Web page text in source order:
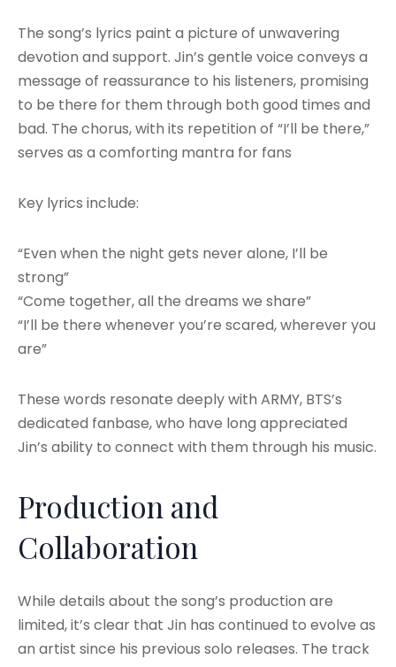
The song’s lyrics paint a picture of unwavering
devotion and support. Jin’s gentle voice conveys a
message of reassurance to his listeners, promising
to be there for them through both good times and
bad. The chorus, with its repetition of “I’ll be there,”
serves as a comforting mantra for fans
Key lyrics include:
“Even when the night gets never alone, I’ll be
strong”
“Come together, all the dreams we share”
“I’ll be there whenever you’re scared, wherever you
are”
These words resonate deeply with ARMY, BTS’s
dedicated fanbase, who have long appreciated
Jin’s ability to connect with them through his music.
Production and
Collaboration
While details about the song’s production are
limited, it’s clear that Jin has continued to evolve as
an artist since his previous solo releases. The track